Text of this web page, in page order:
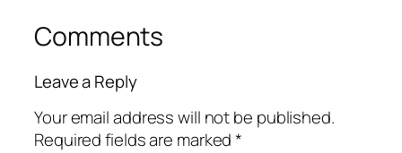
Comments
Leave a Reply
Your email address will not be published.
Required fields are marked*